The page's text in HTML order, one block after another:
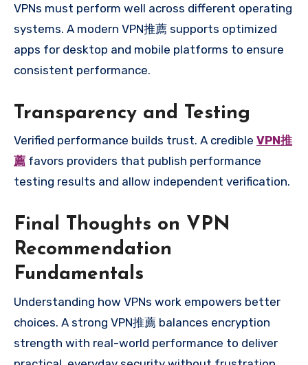
VPNs must perform well across different operating
systems. A modern VPN推薦 supports optimized
apps for desktop and mobile platforms to ensure
consistent performance.
Transparency and Testing
Verified performance builds trust. A credible VPN推
薦 favors providers that publish performance
testing results and allow independent verification.
Final Thoughts on VPN
Recommendation
Fundamentals
Understanding how VPNs work empowers better
choices. A strong VPN推薦 balances encryption
strength with real-world performance to deliver